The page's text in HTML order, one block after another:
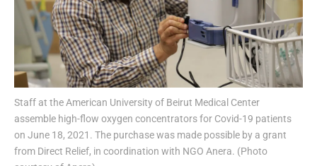
Staff at the American University of Beirut Medical Center
assemble high-flow oxygen concentrators for Covid-19 patients
on June 18, 2021. The purchase was made possible by a grant
from Direct Relief, in coordination with NGO Anera. (Photo